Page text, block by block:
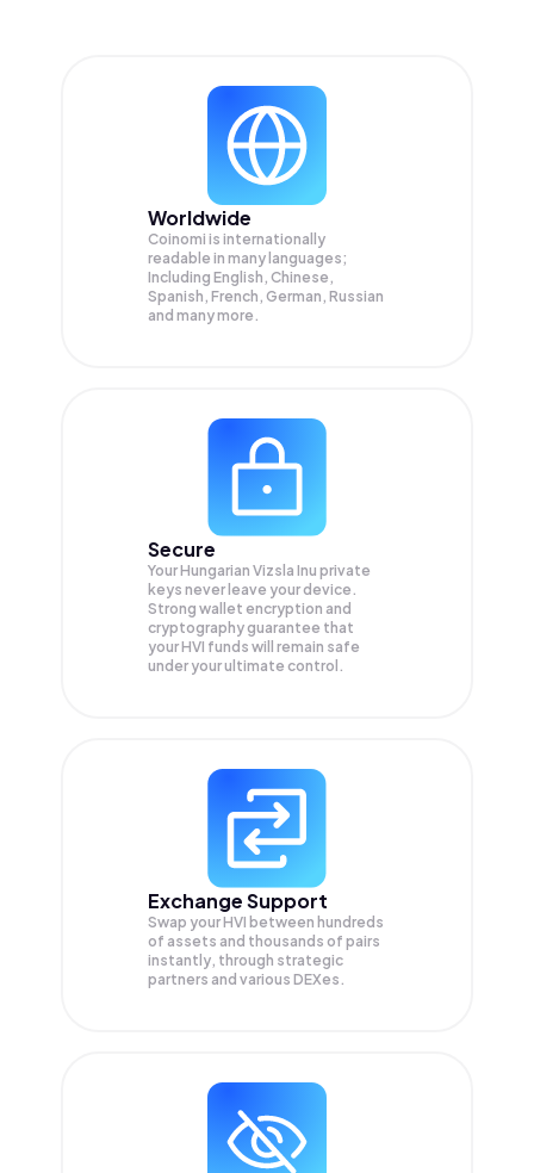
Worldwide
Coinomi is internationally
readable in many languages;
Including English, Chinese,
Spanish, French, German, Russian
and many more.
Secure
Your Hungarian Vizsla Inu private
keys never leave your device.
Strong wallet encryption and
cryptography guarantee that
yourHVI funds will remain safe
under your ultimate control.
Exchange Support
Swap yourHVI between hundreds
of assets and thousands of pairs
instantly, through strategic
partners and various DEXes.